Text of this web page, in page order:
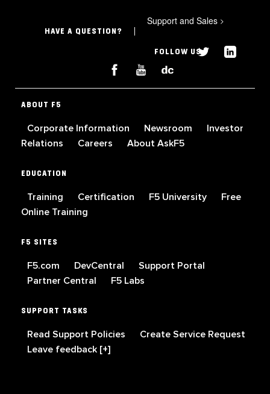
HAVE A QUESTION?
Support and Sales >
FOLLOW US
ABOUT F5
Corporate Information Newsroom
Investor
Relations
Careers About AskF5
EDUCATION
Training Certification F5 University
Free
Online Training
F5 SITES
F5.com DevCentral
Support Portal
Partner Central
F5 Labs
SUPPORT TASKS
Read Support Policies
Create Service Request
Leave feedback [+]